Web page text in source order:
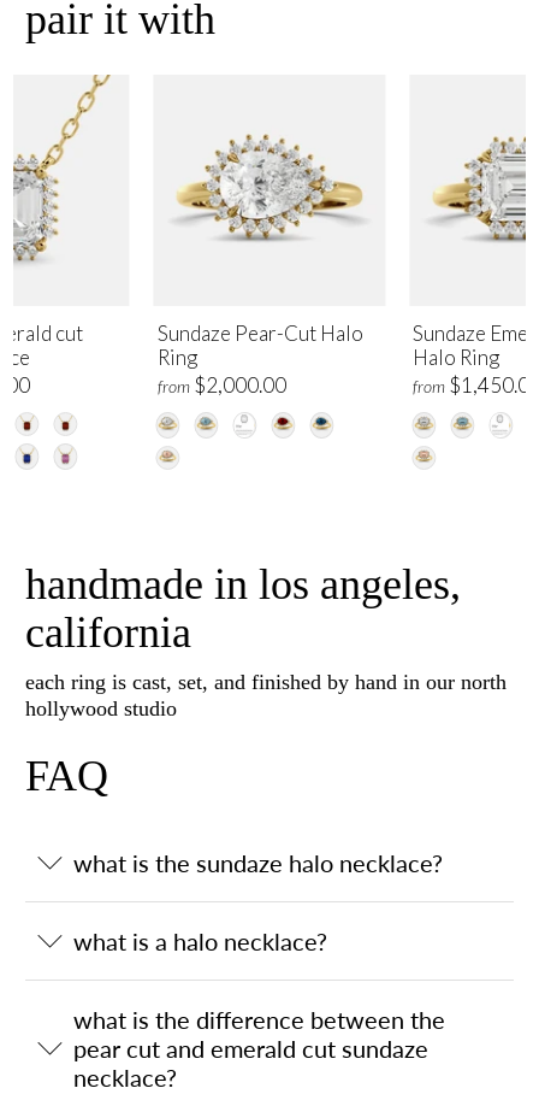
pair it with
Sundaze Pear-Cut Halo
Ring
from $2,000.00
Sundaze
Halo Ring
from
cut
handmade in los angeles,
california
each ring is cast, set, and finished by hand in our north
hollywood studio
FAQ
what is the sundaze halo necklace?
what is a halo necklace?
what is the difference between the
pear cut and emerald cut sundaze
necklace?